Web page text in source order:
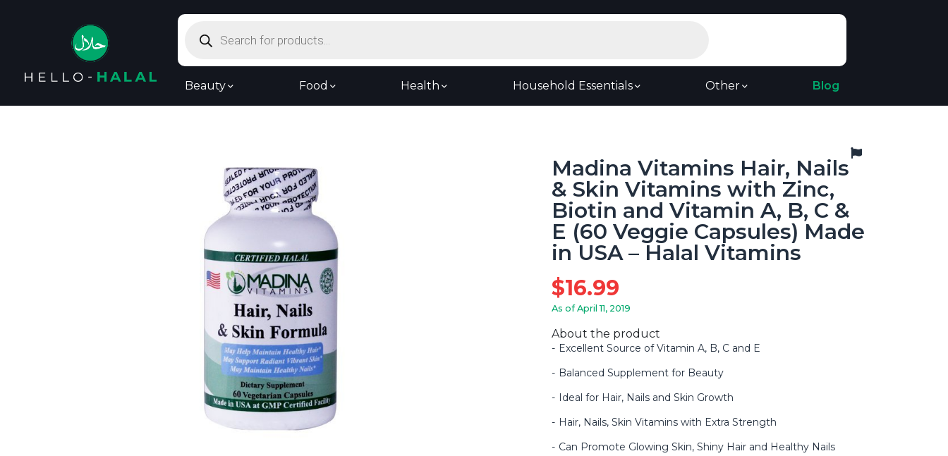
search
Beauty Food Health Household Essentials Other Blog
Madina Vitamins Hair, Nails
& Skin Vitamins with Zinc,
Biotin and Vitamin A, B, C &
E (60 Veggie Capsules) Made
in USA – Halal Vitamins
$16.99
As of April 11, 2019
About the product
Excellent Source of Vitamin A, B, C and E
Balanced Supplement for Beauty
Ideal for Hair, Nails and Skin Growth
Hair, Nails, Skin Vitamins with Extra Strength
Can Promote Glowing Skin, Shiny Hair and Healthy Nails